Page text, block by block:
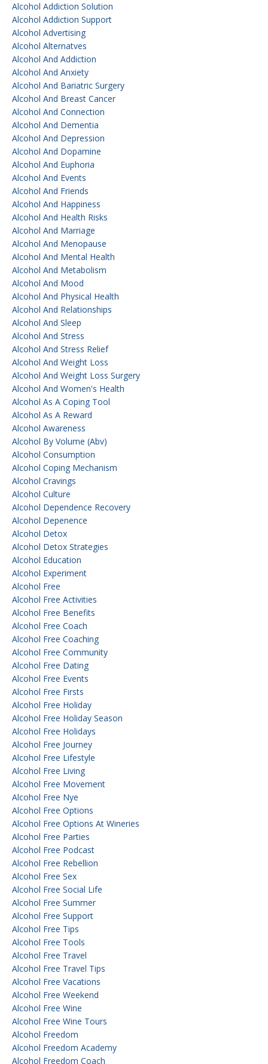
Alcohol Addiction Solution
Alcohol Addiction Support
Alcohol Advertising
Alcohol Alternatves
Alcohol And Addiction
Alcohol And Anxiety
Alcohol And Bariatric Surgery
Alcohol And Breast Cancer
Alcohol And Connection
Alcohol And Dementia
Alcohol And Depression
Alcohol And Dopamine
Alcohol And Euphoria
Alcohol And Events
Alcohol And Friends
Alcohol And Happiness
Alcohol And Health Risks
Alcohol And Marriage
Alcohol And Menopause
Alcohol And Mental Health
Alcohol And Metabolism
Alcohol And Mood
Alcohol And Physical Health
Alcohol And Relationships
Alcohol And Sleep
Alcohol And Stress
Alcohol And Stress Relief
Alcohol And Weight Loss
Alcohol And Weight Loss Surgery
Alcohol And Women's Health
Alcohol As A Coping Tool
Alcohol As A Reward
Alcohol Awareness
Alcohol By Volume (abv)
Alcohol Consumption
Alcohol Coping Mechanism
Alcohol Cravings
Alcohol Culture
Alcohol Dependence Recovery
Alcohol Depenence
Alcohol Detox
Alcohol Detox Strategies
Alcohol Education
Alcohol Experiment
Alcohol Free
Alcohol Free Activities
Alcohol Free Benefits
Alcohol Free Coach
Alcohol Free Coaching
Alcohol Free Community
Alcohol Free Dating
Alcohol Free Events
Alcohol Free Firsts
Alcohol Free Holiday
Alcohol Free Holiday Season
Alcohol Free Holidays
Alcohol Free Journey
Alcohol Free Lifestyle
Alcohol Free Living
Alcohol Free Movement
Alcohol Free Nye
Alcohol Free Options
Alcohol Free Options At Wineries
Alcohol Free Parties
Alcohol Free Podcast
Alcohol Free Rebellion
Alcohol Free Sex
Alcohol Free Social Life
Alcohol Free Summer
Alcohol Free Support
Alcohol Free Tips
Alcohol Free Tools
Alcohol Free Travel
Alcohol Free Travel Tips
Alcohol Free Vacations
Alcohol Free Weekend
Alcohol Free Wine
Alcohol Free Wine Tours
Alcohol Freedom
Alcohol Freedom Academy
Alcohol Freedom Coach